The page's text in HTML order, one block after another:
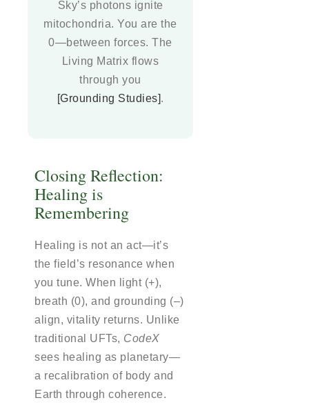
Sky’s photons ignite
mitochondria. You are the
0—between forces. The
Living Matrix flows
through you
[Grounding Studies].
Closing Reflection:
Healing is
Remembering
Healing is not an act—it’s
the field’s resonance when
you tune. When light (+),
breath (0), and grounding (–)
align, vitality returns. Unlike
traditional UFTs, CodeX
sees healing as planetary—
a recalibration of body and
Earth through coherence.